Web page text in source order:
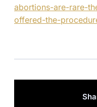
abortions-are-rare-
offered-the-